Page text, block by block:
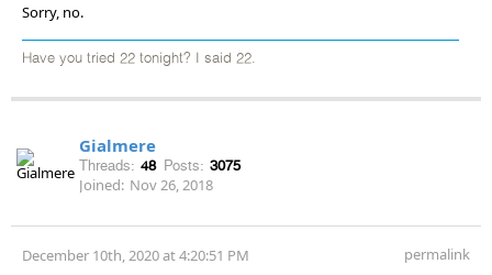
Sorry, no.
Have you tried 22 tonight? I said 22.
Gialmere
Threads: 48 Posts: 3075
Joined: Nov 26, 2018
December 10th, 2020 at 4:20:51 PM permalink